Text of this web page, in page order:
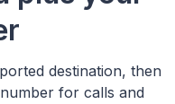
destination, then
for calls and